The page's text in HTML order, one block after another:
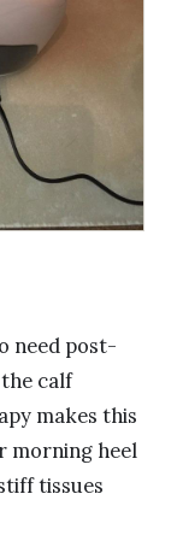
need post-
calf
makes this
morning heel
tissues